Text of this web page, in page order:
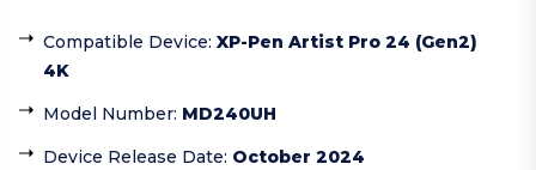
Compatible Device: XP-Pen Artist Pro 24 (Gen2)
4K
Model Number: MD240UH
Device Release Date: October 2024